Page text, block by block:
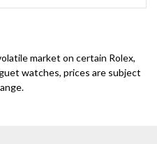
market on certain Rolex,
watches, prices are subject